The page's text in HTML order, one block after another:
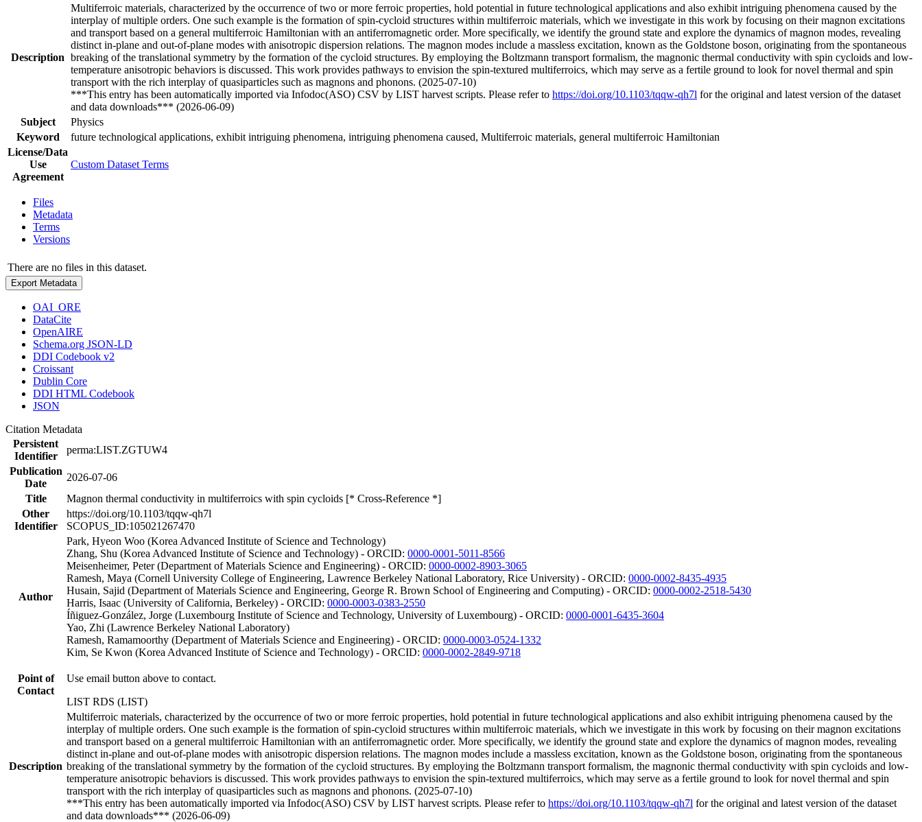
Description
Multiferroic materials, characterized by the occurrence of two or more ferroic properties, hold potential in future technological applications and also exhibit intriguing phenomena caused by the
interplay of multiple orders. One such example is the formation of spin-cycloid structures within multiferroic materials, which we investigate in this work by focusing on their magnon excitations
and transport based on a general multiferroic Hamiltonian with an antiferromagnetic order. More specifically, we identify the ground state and explore the dynamics of magnon modes, revealing
distinct in-plane and out-of-plane modes with anisotropic dispersion relations. The magnon modes include a massless excitation, known as the Goldstone boson, originating from the spontaneous
breaking of the translational symmetry by the formation of the cycloid structures. By employing the Boltzmann transport formalism, the magnonic thermal conductivity with spin cycloids and low-
temperature anisotropic behaviors is discussed. This work provides pathways to envision the spin-textured multiferroics, which may serve as a fertile ground to look for novel thermal and spin
transport with the rich interplay of quasiparticles such as magnons and phonons. (2025-07-10)
***This entry has been automatically imported via Infodoc(ASO) CSV by LIST harvest scripts. Please refer to https://doi.org/10.1103/tqqw-qh7l for the original and latest version of the dataset
and data downloads*** (2026-06-09)
Subject
Physics
Keyword
future technological applications, exhibit intriguing phenomena, intriguing phenomena caused, Multiferroic materials, general multiferroic Hamiltonian
License/Data
Use
Agreement
Custom Dataset Terms
Files
Metadata
Terms
Versions
There are no files in this dataset.
Export Metadata
OAI_ORE
DataCite
OpenAIRE
Schema.org JSON-LD
DDI Codebook v2
Croissant
Dublin Core
DDI HTML Codebook
JSON
Citation Metadata
Persistent
Identifier
perma:LIST.ZGTUW4
Publication
Date
2026-07-06
Title
Magnon thermal conductivity in multiferroics with spin cycloids [* Cross-Reference *]
Other
Identifier
https://doi.org/10.1103/tqqw-qh7l
SCOPUS_ID:105021267470
Author
Park, Hyeon Woo (Korea Advanced Institute of Science and Technology)
Zhang, Shu (Korea Advanced Institute of Science and Technology) - ORCID: 0000-0001-5011-8566
Meisenheimer, Peter (Department of Materials Science and Engineering) - ORCID: 0000-0002-8903-3065
Ramesh, Maya (Cornell University College of Engineering, Lawrence Berkeley National Laboratory, Rice University) - ORCID: 0000-0002-8435-4935
Husain, Sajid (Department of Materials Science and Engineering, George R. Brown School of Engineering and Computing) - ORCID: 0000-0002-2518-5430
Harris, Isaac (University of California, Berkeley) - ORCID: 0000-0003-0383-2550
Íñiguez-González, Jorge (Luxembourg Institute of Science and Technology, University of Luxembourg) - ORCID: 0000-0001-6435-3604
Yao, Zhi (Lawrence Berkeley National Laboratory)
Ramesh, Ramamoorthy (Department of Materials Science and Engineering) - ORCID: 0000-0003-0524-1332
Kim, Se Kwon (Korea Advanced Institute of Science and Technology) - ORCID: 0000-0002-2849-9718
Point of
Contact
Use email button above to contact.
LIST RDS (LIST)
Description
Multiferroic materials, characterized by the occurrence of two or more ferroic properties, hold potential in future technological applications and also exhibit intriguing phenomena caused by the
interplay of multiple orders. One such example is the formation of spin-cycloid structures within multiferroic materials, which we investigate in this work by focusing on their magnon excitations
and transport based on a general multiferroic Hamiltonian with an antiferromagnetic order. More specifically, we identify the ground state and explore the dynamics of magnon modes, revealing
distinct in-plane and out-of-plane modes with anisotropic dispersion relations. The magnon modes include a massless excitation, known as the Goldstone boson, originating from the spontaneous
breaking of the translational symmetry by the formation of the cycloid structures. By employing the Boltzmann transport formalism, the magnonic thermal conductivity with spin cycloids and low-
temperature anisotropic behaviors is discussed. This work provides pathways to envision the spin-textured multiferroics, which may serve as a fertile ground to look for novel thermal and spin
transport with the rich interplay of quasiparticles such as magnons and phonons. (2025-07-10)
***This entry has been automatically imported via Infodoc(ASO) CSV by LIST harvest scripts. Please refer to https://doi.org/10.1103/tqqw-qh7l for the original and latest version of the dataset
and data downloads*** (2026-06-09)